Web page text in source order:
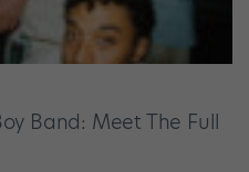
Band: Meet The Full